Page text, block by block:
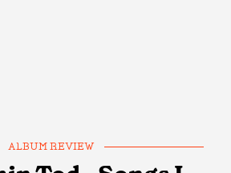
ALBUM REVIEW